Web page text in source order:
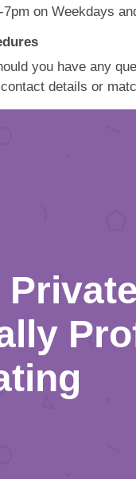
on Weekdays
you have any
details or
Private